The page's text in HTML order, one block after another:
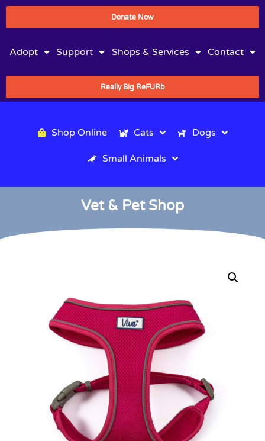
Donate Now
Adopt Support Shops & Services Contact
Really Big ReFURb
Shop Online Cats Dogs
Small Animals
Vet & Pet Shop